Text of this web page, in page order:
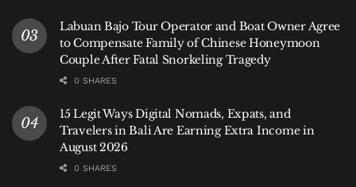
#heybalinews
Tags: Bali Bali Expat Bali Life Bali Suicide
Bali Tourism Flores
Labuan Bajo Tour Operator and Boat Owner Agree
to Compensate Family of Chinese Honeymoon
Couple After Fatal Snorkeling Tragedy
0 SHARES
15 Legit Ways Digital Nomads, Expats, and
Travelers in Bali Are Earning Extra Income in
August 2026
0 SHARES